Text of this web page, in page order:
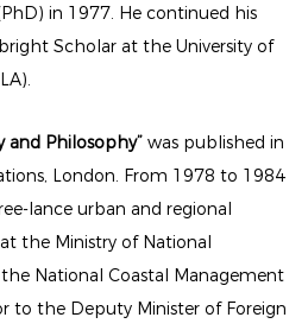
in 1977. He continued his
Scholar at the University of
and Philosophy” was published in
London. From 1978 to 1984
lance urban and regional
the Ministry of National
National Coastal Management
to the Deputy Minister of Foreign